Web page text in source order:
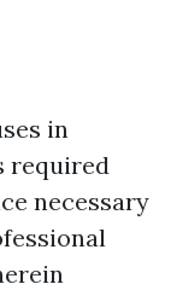
in
required
necessary